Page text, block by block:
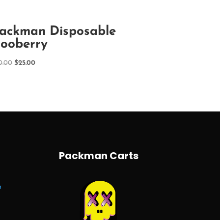
Disposable
Original
$25.00Current
Packman Carts